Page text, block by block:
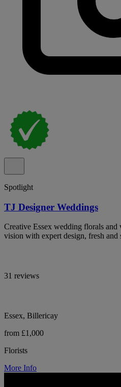
Spotlight
TJ Designer Weddings
Creative Essex wedding florals
vision with expert design, fresh and
31 reviews
Essex, Billericay
from £1,000
Florists
More Info